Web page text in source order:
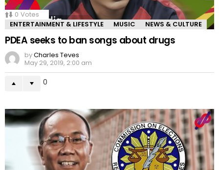
0 Votes
ENTERTAINMENT & LIFESTYLE
MUSIC NEWS & CULTURE
PDEA seeks to ban songs about drugs
byCharles Teves
May 29, 2019, 2:00 am
0